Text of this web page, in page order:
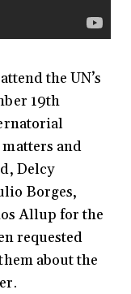
the UN’s
19th
and
Delcy
Borges,
Allup for the
requested
about the